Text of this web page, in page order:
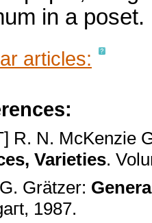
in a poset.
articles:
R. N. McKenzie
Varieties.
Grätzer:
1987.